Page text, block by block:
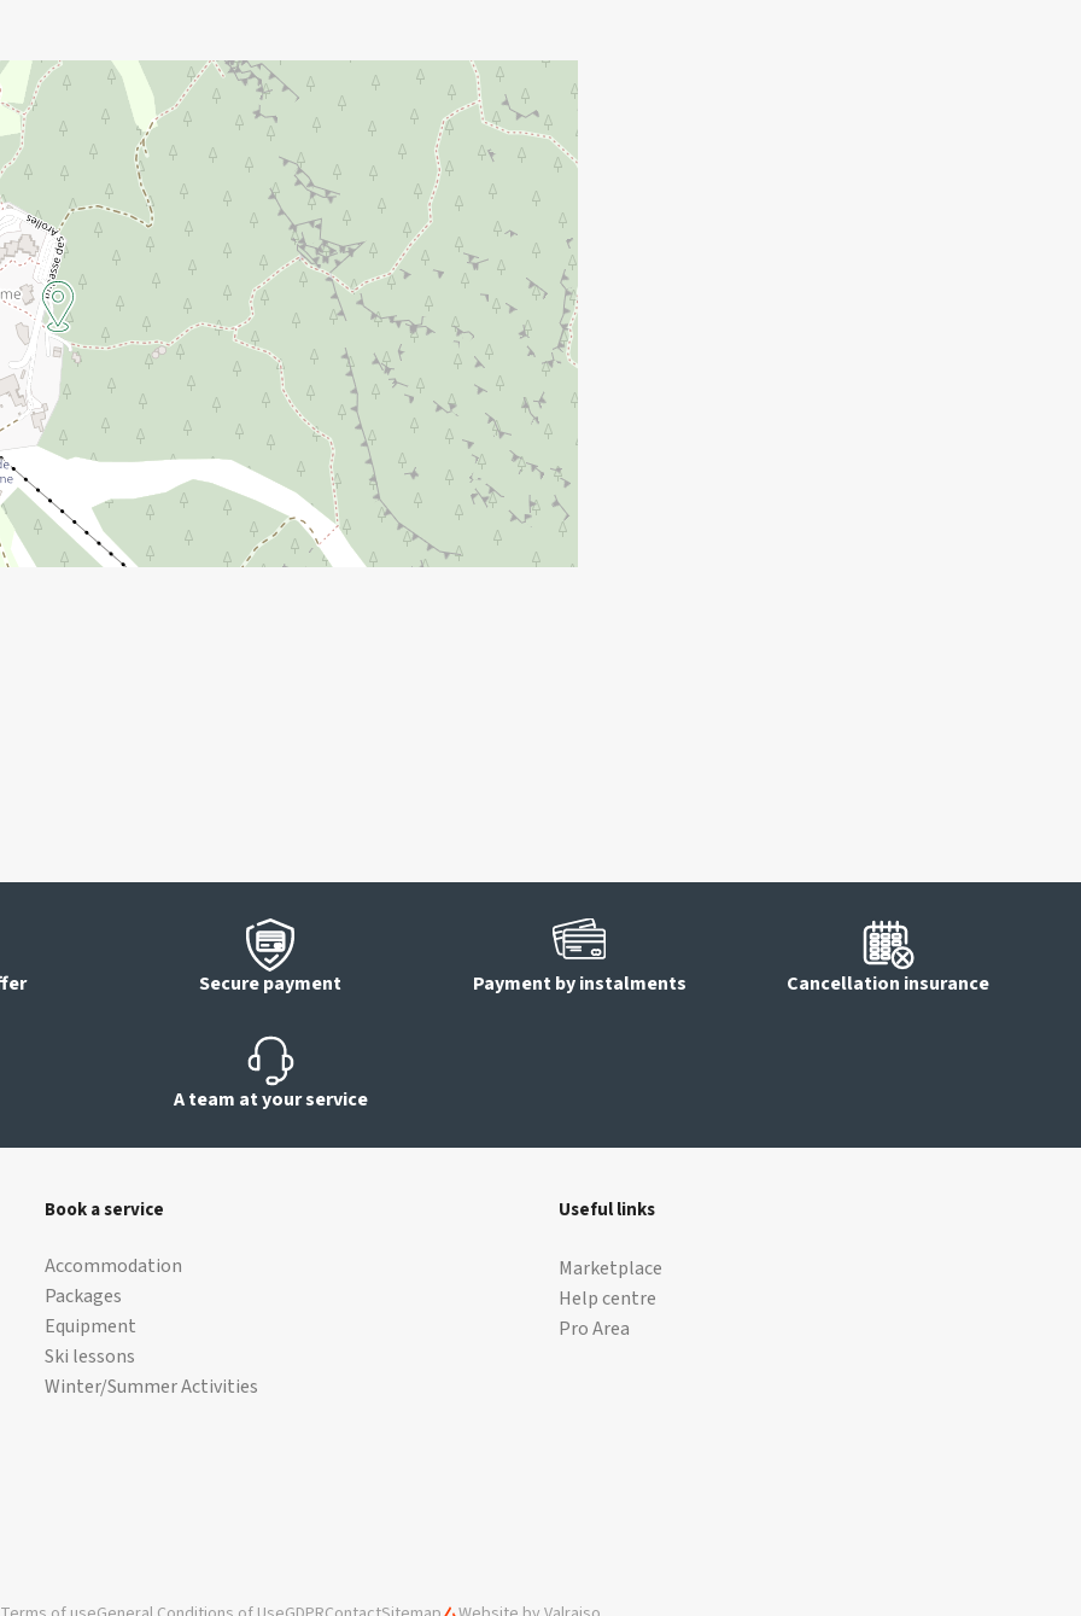
advance).
Secure payment Payment by instalments Cancellation insurance
A team at your service
Book a service
Accommodation
Packages
Equipment
Ski lessons
Winter/Summer Activities
Useful links
Marketplace
Help centre
Pro Area